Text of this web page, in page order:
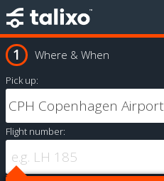
Where & When
Pick up:
Flight number: